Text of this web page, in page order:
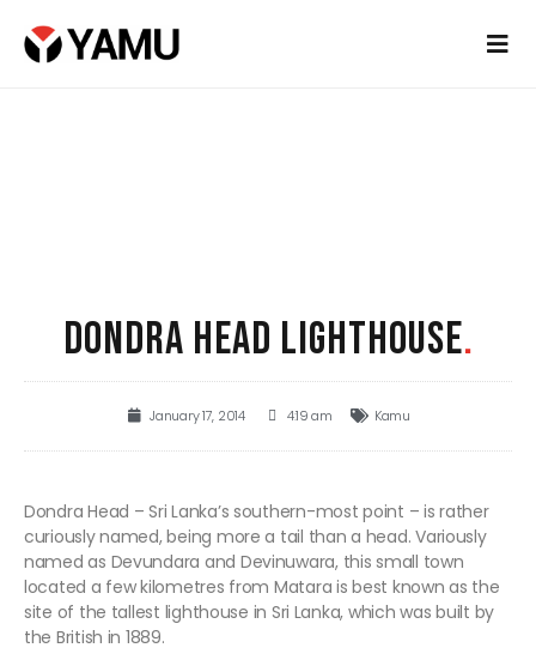
DONDRA HEAD LIGHTHOUSE.
January 17, 2014 4:19 am Kamu
Dondra Head – Sri Lanka’s southern-most point – is rather
curiously named, being more a tail than a head. Variously
named as Devundara and Devinuwara, this small town
located a few kilometres from Matara is best known as the
site of the tallest lighthouse in Sri Lanka, which was built by
the British in 1889.